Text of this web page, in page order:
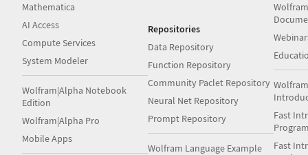
Mathematica
AI Access
Compute Services
System Modeler
Wolfram|Alpha Notebook
Edition
Wolfram|Alpha Pro
Mobile Apps
Repositories
Data Repository
Function Repository
Community Paclet Repository
Neural Net Repository
Prompt Repository
Wolfram Language Example
Fast
Fast